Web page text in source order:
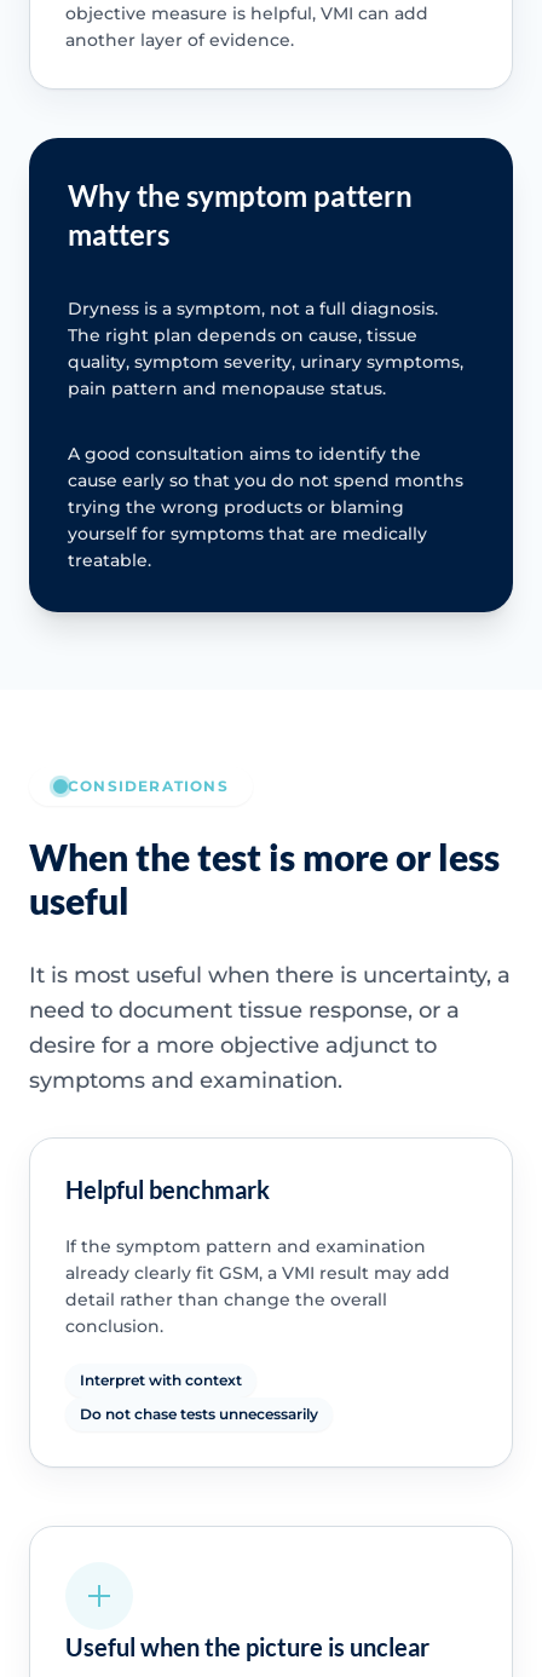
objective measure is helpful, VMI can add
another layer of evidence.
Why the symptom pattern
matters
Dryness is a symptom, not a full diagnosis.
The right plan depends on cause, tissue
quality, symptom severity, urinary symptoms,
pain pattern and menopause status.
A good consultation aims to identify the
cause early so that you do not spend months
trying the wrong products or blaming
yourself for symptoms that are medically
treatable.
CONSIDERATIONS
When the test is more or less
useful
It is most useful when there is uncertainty, a
need to document tissue response, or a
desire for a more objective adjunct to
symptoms and examination.
Helpful benchmark
If the symptom pattern and examination
already clearly fit GSM, a VMI result may add
detail rather than change the overall
conclusion.
Interpret with context
Do not chase tests unnecessarily
Useful when the picture is unclear